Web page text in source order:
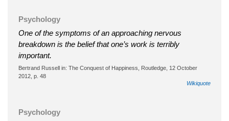
Psychology
One of the symptoms of an approaching nervous
breakdown is the belief that one’s work is terribly
important.
Bertrand Russell in: The Conquest of Happiness, Routledge, 12 October
2012, p. 48
Wikiquote
Psychology